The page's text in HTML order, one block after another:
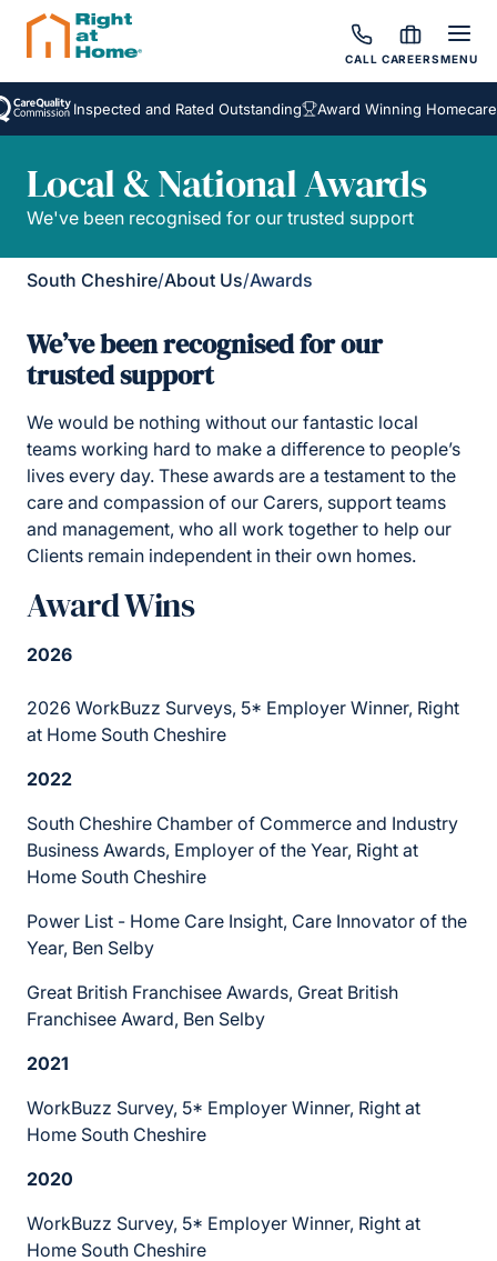
CALL CAREERSMENU
Inspected and Rated Outstanding Award Winning Homecare
Local & National Awards
We've been recognised for our trusted support
South Cheshire/About Us/Awards
We’ve been recognised for our
trusted support
We would be nothing without our fantastic local
teams working hard to make a difference to people’s
lives every day. These awards are a testament to the
care and compassion of our Carers, support teams
and management, who all work together to help our
Clients remain independent in their own homes.
Award Wins
2026
2026 WorkBuzz Surveys, 5* Employer Winner, Right
at Home South Cheshire
2022
South Cheshire Chamber of Commerce and Industry
Business Awards, Employer of the Year, Right at
Home South Cheshire
Power List - Home Care Insight, Care Innovator of the
Year, Ben Selby
Great British Franchisee Awards, Great British
Franchisee Award, Ben Selby
2021
WorkBuzz Survey, 5* Employer Winner, Right at
Home South Cheshire
2020
WorkBuzz Survey, 5* Employer Winner, Right at
Home South Cheshire